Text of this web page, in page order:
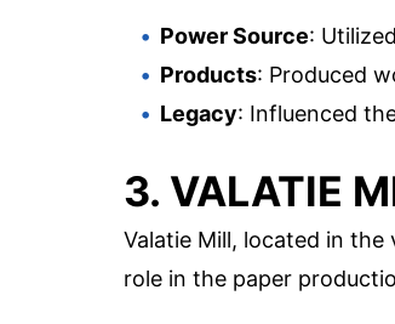
Power Source:
Products: Produced
Legacy: Influenced
3. VALATIE
Valatie Mill, located in
role in the paper